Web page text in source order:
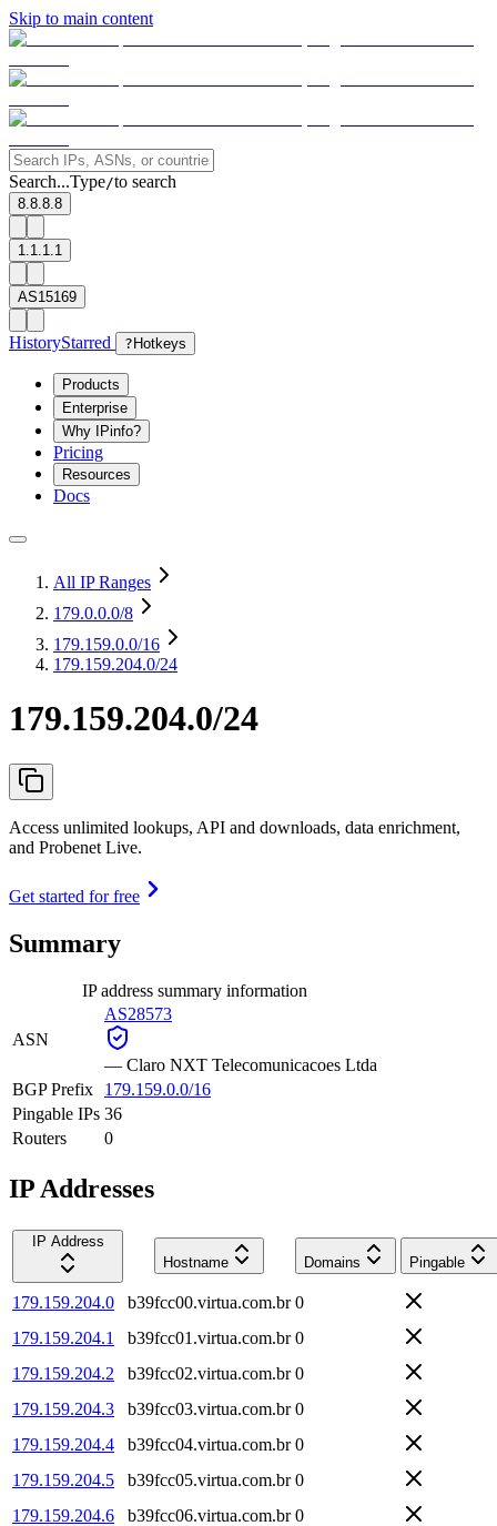
Skip to main content
Search...Type/to search
8.8.8.8
1.1.1.1
AS15169
HistoryStarred ? Hotkeys
Products
Enterprise
Why IPinfo?
Pricing
Resources
Docs
All IP Ranges
179.0.0.0/8
179.159.0.0/16
179.159.204.0/24
179.159.204.0/24
Access unlimited lookups, API and downloads, data enrichment,
and Probenet Live.
Get started for free
Summary
IP address summary information
ASN
AS28573
— Claro NXT Telecomunicacoes Ltda
BGP Prefix
179.159.0.0/16
Pingable IPs 36
Routers
0
IP Addresses
IP Address
Hostname
Domains Pingable
179.159.204.0 b39fcc00.virtua.com.br 0
179.159.204.1
b39fcc01.virtua.com.br 0
179.159.204.2
b39fcc02.virtua.com.br 0
179.159.204.3
b39fcc03.virtua.com.br 0
179.159.204.4
b39fcc04.virtua.com.br 0
179.159.204.5
b39fcc05.virtua.com.br 0
179.159.204.6
b39fcc06.virtua.com.br 0